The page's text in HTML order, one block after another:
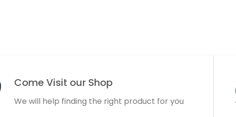
Come Visit our Shop
We will help finding the right product for you